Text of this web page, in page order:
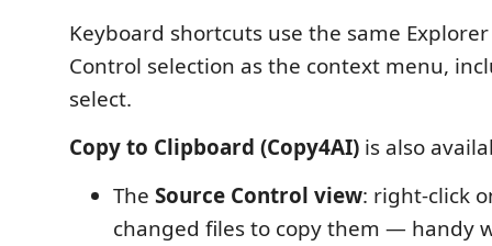
Keyboard shortcuts use the same
Control selection as the context menu,
select.
Copy to Clipboard (Copy4AI) is also
The Source Control view: right-click
changed files to copy them — handy